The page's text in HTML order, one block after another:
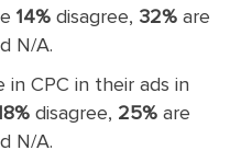
14% disagree, 32% are
N/A.
in CPC in their ads in
disagree, 25% are
N/A.